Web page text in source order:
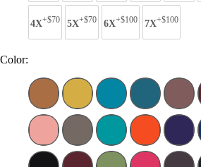
4X+$70 5X+$70 6X+$100 7X+$100
Color: